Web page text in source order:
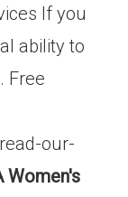
If you
ability to
Free
our-
Women's